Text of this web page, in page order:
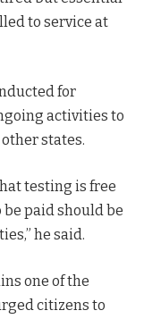
to service at
for
activities to
states.
testing is free
paid should be
he said.
one of the
citizens to